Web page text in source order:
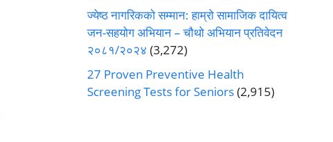
ज्येष्ठ नागरिकको सम्मान: हाम्रो सामाजिक दायित्व
जन-सहयोग अभियान – चौथो अभियान प्रतिवेदन
२०८१/२०२४ (3,272)
27 Proven Preventive Health
Screening Tests for Seniors(2,915)